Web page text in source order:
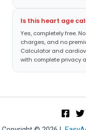
Is this heart age
Yes, completely free.
charges, and no
Calculator and
with complete privacy